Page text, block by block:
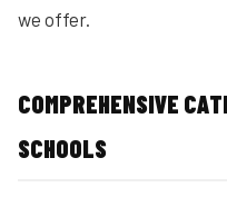
we offer.
COMPREHENSIVE
SCHOOLS